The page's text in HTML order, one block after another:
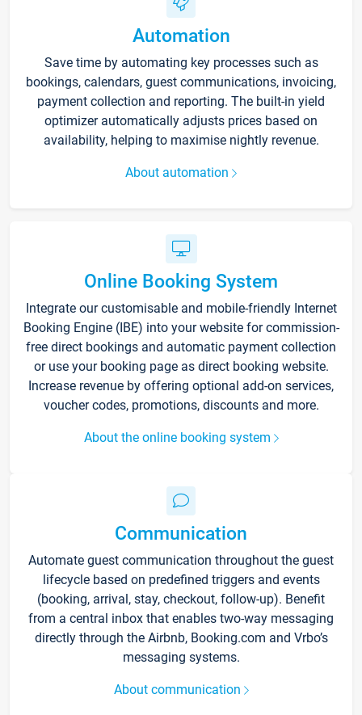
Automation
Save time by automating key processes such as
bookings, calendars, guest communications, invoicing,
payment collection and reporting. The built-in yield
optimizer automatically adjusts prices based on
availability, helping to maximise nightly revenue.
About automation
Online Booking System
Integrate our customisable and mobile-friendly Internet
Booking Engine (IBE) into your website for commission-
free direct bookings and automatic payment collection
or use your booking page as direct booking website.
Increase revenue by offering optional add-on services,
voucher codes, promotions, discounts and more.
About the online booking system
Communication
Automate guest communication throughout the guest
lifecycle based on predefined triggers and events
(booking, arrival, stay, checkout, follow-up). Benefit
from a central inbox that enables two-way messaging
directly through the Airbnb, Booking.com and Vrbo’s
messaging systems.
About communication